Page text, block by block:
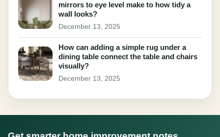
mirrors to eye level make to how tidy a
wall looks?
December 13, 2025
How can adding a simple rug under a
dining table connect the table and chairs
visually?
December 13, 2025